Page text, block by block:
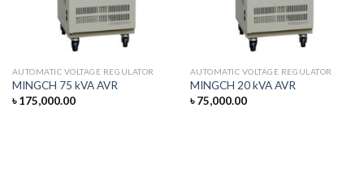
AUTOMATIC VOLTAGE REGULATOR
MINGCH 75 kVA AVR
৳175,000.00
AUTOMATIC VOLTAGE REGULATOR
MINGCH 20 kVA AVR
৳75,000.00